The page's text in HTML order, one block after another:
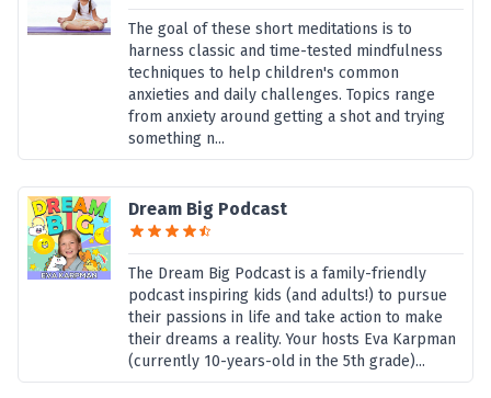
The goal of these short meditations is to
harness classic and time-tested mindfulness
techniques to help children's common
anxieties and daily challenges. Topics range
from anxiety around getting a shot and trying
something n...
Dream Big Podcast
The Dream Big Podcast is a family-friendly
podcast inspiring kids (and adults!) to pursue
their passions in life and take action to make
their dreams a reality. Your hosts Eva Karpman
(currently 10-years-old in the 5th grade)...